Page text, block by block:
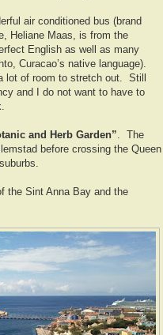
air conditioned bus (brand
Heliane Maas, is from the
English as well as many
Curacao’s native language).
lot of room to stretch out. Still
and I do not want to have to
and Herb Garden”. The
before crossing the Queen
the Sint Anna Bay and the